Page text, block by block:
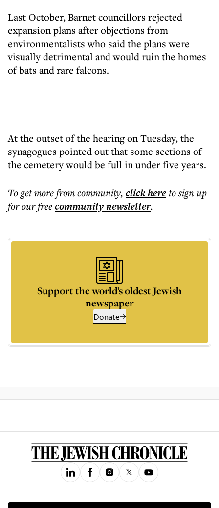
Last October, Barnet councillors rejected
expansion plans after objections from
environmentalists who said the plans were
visually detrimental and would ruin the homes
of bats and rare falcons.
At the outset of the hearing on Tuesday, the
synagogues pointed out that some sections of
the cemetery would be full in under five years.
To get morefrom community, click hereto sign up
for our freecommunitynewsletter.
Support the world’s oldest Jewish
newspaper
Donate